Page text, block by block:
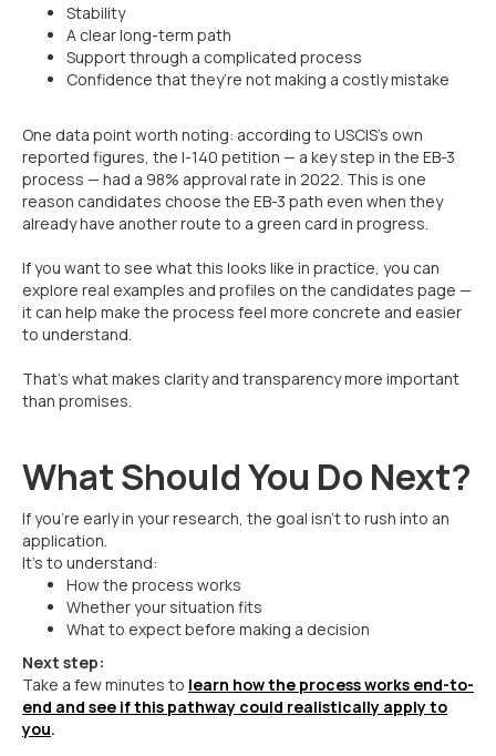
Stability
A clear long-term path
Support through a complicated process
Confidence that they’re not making a costly mistake
One data point worth noting: according to USCIS’s own
reported figures, the I-140 petition — a key step in the EB-3
process — had a 98% approval rate in 2022. This is one
reason candidates choose the EB-3 path even when they
already have another route to a green card in progress.
If you want to see what this looks like in practice, you can
explore real examples and profiles on the candidates page —
it can help make the process feel more concrete and easier
to understand.
That’s what makes clarity and transparency more important
than promises.
What Should You Do Next?
If you’re early in your research, the goal isn’t to rush into an
application.
It’s to understand:
How the process works
Whether your situation fits
What to expect before making a decision
Next step:
Take a few minutes to learn how the process works end-to-
end and see if this pathway could realistically apply to
you.